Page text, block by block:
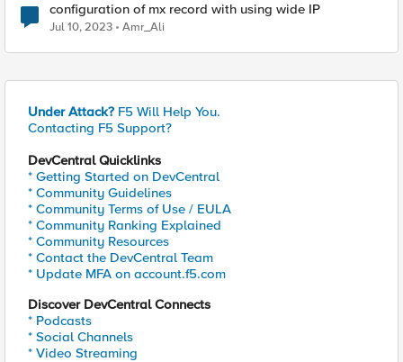
configuration of mx record with using wide IP
Jul 10, 2023 Amr_Ali
Under Attack? F5 Will Help You.
Contacting F5 Support?
DevCentral Quicklinks
* Getting Started on DevCentral
* Community Guidelines
* Community Terms of Use / EULA
* Community Ranking Explained
* Community Resources
* Contact the DevCentral Team
* Update MFA on account.f5.com
Discover DevCentral Connects
* Podcasts
* Social Channels
* Video Streaming